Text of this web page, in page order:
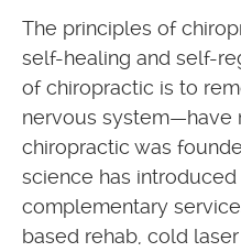
The principles of
self-healing and self-
of chiropractic is to
nervous system—have
chiropractic was
science has
complementary
based rehab, cold